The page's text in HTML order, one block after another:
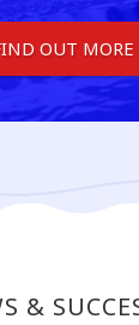
OUT MORE
&